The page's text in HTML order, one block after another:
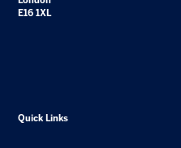
E16 1XL
Quick Links